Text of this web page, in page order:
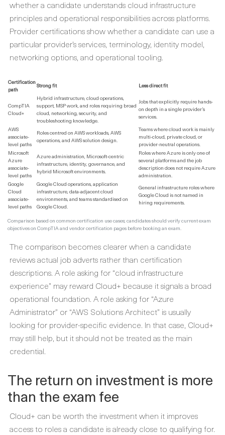
whether a candidate understands cloud infrastructure
principles and operational responsibilities across platforms.
Provider certifications show whether a candidate can use a
particular provider’s services, terminology, identity model,
networking options, and operational tooling.
Comparison based on common certification use cases; candidates should verify current exam
objectives on CompTIA and vendor certification pages before booking an exam.
Certification
path
Strong fit Less direct fit
CompTIA
Cloud+
Hybrid infrastructure, cloud operations,
support, MSP work, and roles requiring broad
cloud, networking, security, and
troubleshooting knowledge.
Jobs that explicitly require hands-
on depth in a single provider’s
services.
AWS
associate-
level paths
Roles centred on AWS workloads, AWS
operations, and AWS solution design.
Teams where cloud work is mainly
multi-cloud, private cloud, or
provider-neutral operations.
Microsoft
Azure
associate-
level paths
Azure administration, Microsoft-centric
infrastructure, identity, governance, and
hybrid Microsoft environments.
Roles where Azure is only one of
several platforms and the job
description does not require Azure
administration.
Google
Cloud
associate-
level paths
Google Cloud operations, application
infrastructure, data-adjacent cloud
environments, and teams standardised on
Google Cloud.
General infrastructure roles where
Google Cloud is not named in
hiring requirements.
The comparison becomes clearer when a candidate
reviews actual job adverts rather than certification
descriptions. A role asking for “cloud infrastructure
experience” may reward Cloud+ because it signals a broad
operational foundation. A role asking for “Azure
Administrator” or “AWS Solutions Architect” is usually
looking for provider-specific evidence. In that case, Cloud+
may still help, but it should not be treated as the main
credential.
The return on investment is more
than the exam fee
Cloud+ can be worth the investment when it improves
access to roles a candidate is already close to qualifying for.